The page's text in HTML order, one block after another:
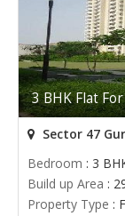
3 BHK Flat
Sector 47
Bedroom : 3
Build up Area :
Property Type :